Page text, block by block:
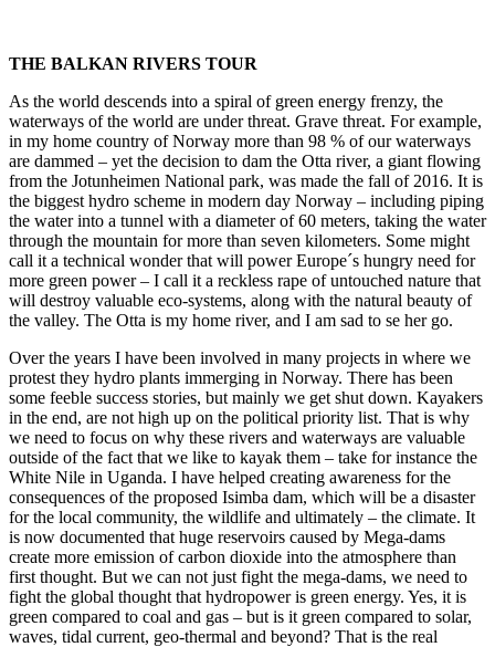
THE BALKAN RIVERS TOUR
As the world descends into a spiral of green energy frenzy, the
waterways of the world are under threat. Grave threat. For example,
in my home country of Norway more than 98 % of our waterways
are dammed – yet the decision to dam the Otta river, a giant flowing
from the Jotunheimen National park, was made the fall of 2016. It is
the biggest hydro scheme in modern day Norway – including piping
the water into a tunnel with a diameter of 60 meters, taking the water
through the mountain for more than seven kilometers. Some might
call it a technical wonder that will power Europe´s hungry need for
more green power – I call it a reckless rape of untouched nature that
will destroy valuable eco-systems, along with the natural beauty of
the valley. The Otta is my home river, and I am sad to se her go.
Over the years I have been involved in many projects in where we
protest they hydro plants immerging in Norway. There has been
some feeble success stories, but mainly we get shut down. Kayakers
in the end, are not high up on the political priority list. That is why
we need to focus on why these rivers and waterways are valuable
outside of the fact that we like to kayak them – take for instance the
White Nile in Uganda. I have helped creating awareness for the
consequences of the proposed Isimba dam, which will be a disaster
for the local community, the wildlife and ultimately – the climate. It
is now documented that huge reservoirs caused by Mega-dams
create more emission of carbon dioxide into the atmosphere than
first thought. But we can not just fight the mega-dams, we need to
fight the global thought that hydropower is green energy. Yes, it is
green compared to coal and gas – but is it green compared to solar,
waves, tidal current, geo-thermal and beyond? That is the real